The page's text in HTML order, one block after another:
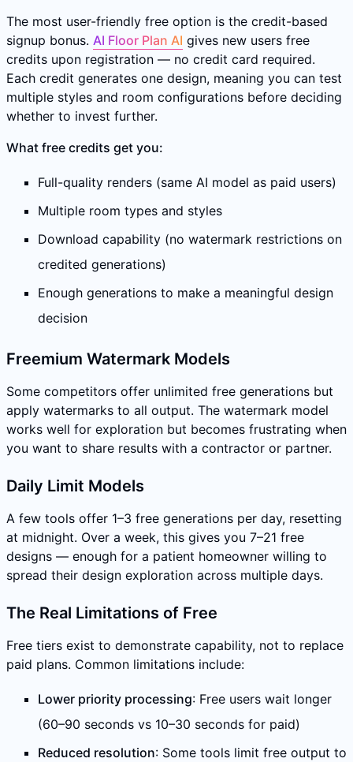
The most user-friendly free option is the credit-based
signup bonus. AI Floor Plan AI gives new users free
credits upon registration — no credit card required.
Each credit generates one design, meaning you can test
multiple styles and room configurations before deciding
whether to invest further.
What free credits get you:
Full-quality renders (same AI model as paid users)
Multiple room types and styles
Download capability (no watermark restrictions on
credited generations)
Enough generations to make a meaningful design
decision
Freemium Watermark Models
Some competitors offer unlimited free generations but
apply watermarks to all output. The watermark model
works well for exploration but becomes frustrating when
you want to share results with a contractor or partner.
Daily Limit Models
A few tools offer 1–3 free generations per day, resetting
at midnight. Over a week, this gives you 7–21 free
designs — enough for a patient homeowner willing to
spread their design exploration across multiple days.
The Real Limitations of Free
Free tiers exist to demonstrate capability, not to replace
paid plans. Common limitations include:
Lower priority processing: Free users wait longer
(60–90 seconds vs 10–30 seconds for paid)
Reduced resolution: Some tools limit free output to